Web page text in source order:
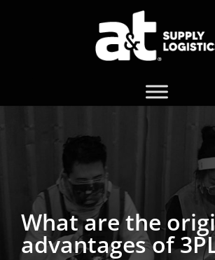
What are the
advantages of